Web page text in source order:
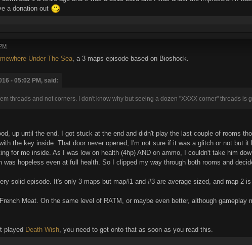
a donation out
Under The Sea, a 3 maps episode based on Bioshock.
- 05:02 PM, said:
threads and not corners. I don't know why but seeing a dozen "XXXX corner" threads is
up until the end. I got stuck at the end and didn't play the last couple of rooms
the key inside. That door never opened, I'm not sure if it was a glitch or not but
for me inside. As I was low on health (4hp) AND on ammo, I couldn't take him
was hopeless even at full health. So I clipped my way through both rooms and
solid episode. It's only 3 maps but map#1 and #3 are average sized, and map 2 is
Meat. On the same level of RATM, or maybe even better, although
played Death Wish, you need to get onto that as soon as you read this.